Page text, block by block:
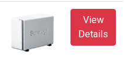
View
Details